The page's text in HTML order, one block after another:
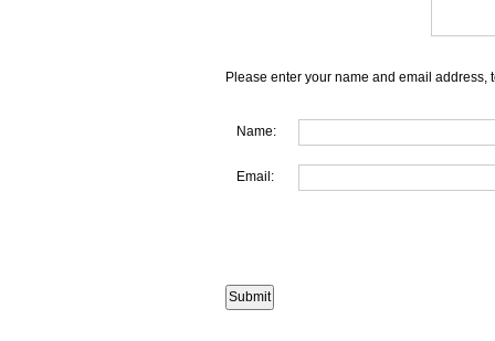
Please enter your name and email address,
Name:
Email: